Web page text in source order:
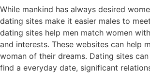
While mankind has always desired
dating sites make it easier males to
dating sites help men match women
and interests. These websites can help
woman of their dreams. Dating sites
find a everyday date, significant